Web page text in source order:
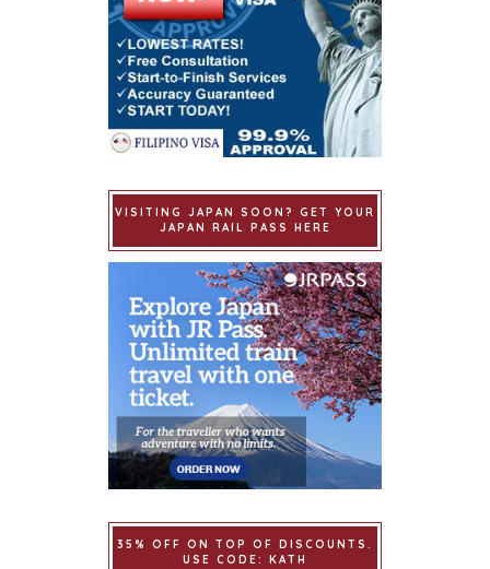
VISITING JAPAN SOON? GET YOUR
JAPAN RAIL PASS HERE
35% OFF ON TOP OF DISCOUNTS.
USE CODE: KATH